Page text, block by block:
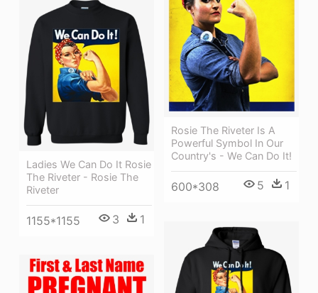
Rosie The Riveter Is A
Powerful Symbol In Our
Country's - We Can Do It!
600*308 5 1
Ladies We Can Do It Rosie
The Riveter - Rosie The
Riveter
1155*1155 3 1